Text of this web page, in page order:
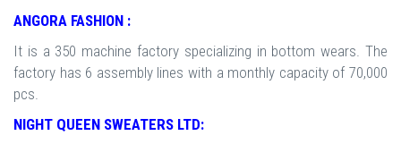
ANGORA FASHION :
It is a 350 machine factory specializing in bottom wears. The
factory has 6 assembly lines with a monthly capacity of 70,000
pcs.
NIGHT QUEEN SWEATERS LTD: